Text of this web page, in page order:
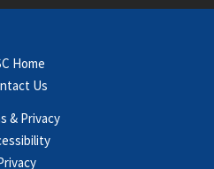
Home
Us
& Privacy